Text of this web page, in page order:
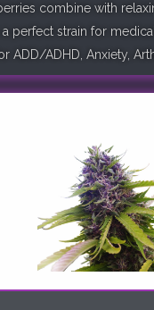
combine with
perfect strain for
ADHD, Anxiety,